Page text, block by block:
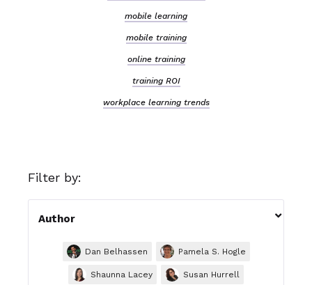
mobile learning
mobile training
online training
training ROI
workplace learning trends
Filter by:
Author 
Dan Belhassen Pamela S. Hogle
Shaunna Lacey Susan Hurrell